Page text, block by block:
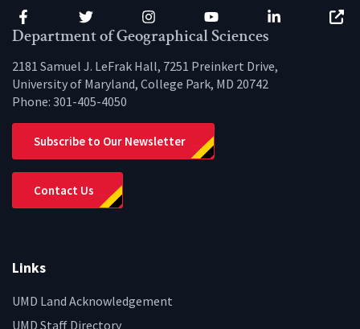
Facebook Twitter Instagram YouTube LinkedIn
Department of Geographical Sciences
2181 Samuel J. LeFrak Hall, 7251 Preinkert Drive,
University of Maryland, College Park, MD 20742
Phone: 301-405-4050
Subscribe to Our Newsletter
Contact Us
Links
UMD Land Acknowledgement
UMD Staff Directory